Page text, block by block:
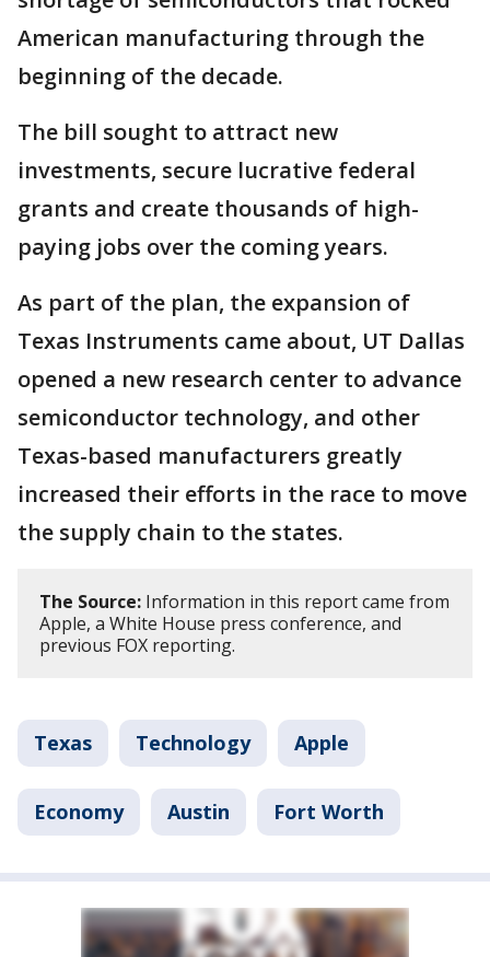
American manufacturing through the
beginning of the decade.
The bill sought to attract new
investments, secure lucrative federal
grants and create thousands of high-
paying jobs over the coming years.
As part of the plan, the expansion of
Texas Instruments came about, UT Dallas
opened a new research center to advance
semiconductor technology, and other
Texas-based manufacturers greatly
increased their efforts in the race to move
the supply chain to the states.
The Source: Information in this report came from
Apple, a White House press conference, and
previous FOX reporting.
Texas Technology Apple
Economy Austin Fort Worth